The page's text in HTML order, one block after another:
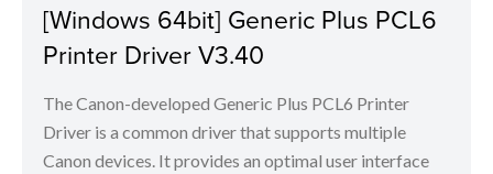
[Windows 64bit] Generic Plus PCL6
Printer Driver V3.40
The Canon-developed Generic Plus PCL6 Printer
Driver is a common driver that supports multiple
Canon devices. It provides an optimal user interface